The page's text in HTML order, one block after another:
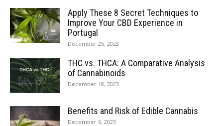
Apply These 8 Secret Techniques to
Improve Your CBD Experience in
Portugal
December 25, 2023
THC vs. THCA: A Comparative Analysis
of Cannabinoids
December 18, 2023
Benefits and Risk of Edible Cannabis
December 6, 2023